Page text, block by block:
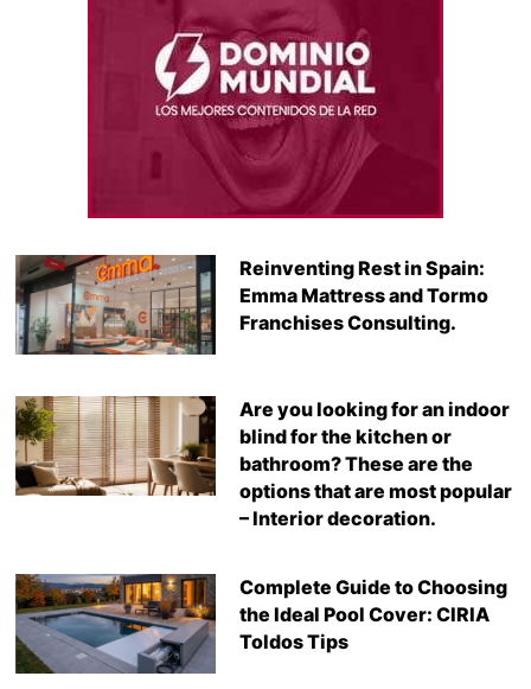
Reinventing Rest in Spain:
Emma Mattress and Tormo
Franchises Consulting.
Are you looking for an indoor
blind for the kitchen or
bathroom? These are the
options that are most popular
– Interior decoration.
Complete Guide to Choosing
the Ideal Pool Cover: CIRIA
Toldos Tips